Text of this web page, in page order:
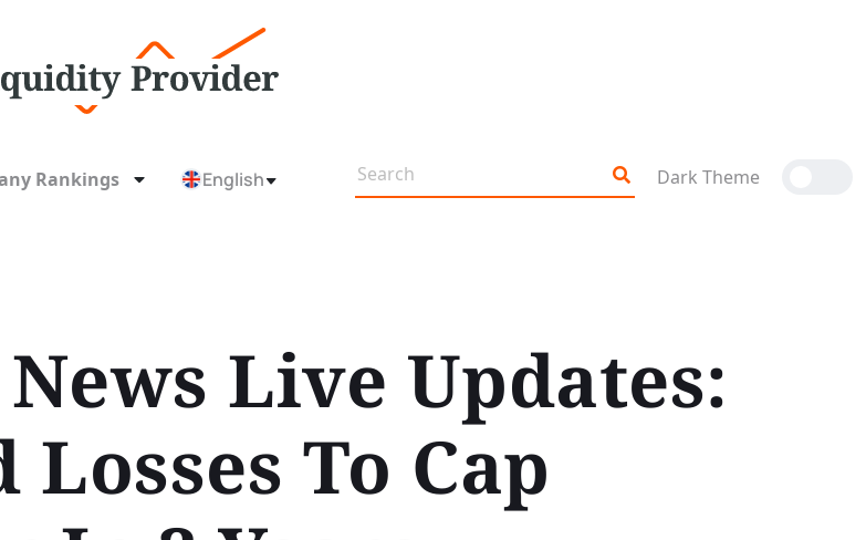
Rankings English Dark Theme
Live Updates:
To Cap